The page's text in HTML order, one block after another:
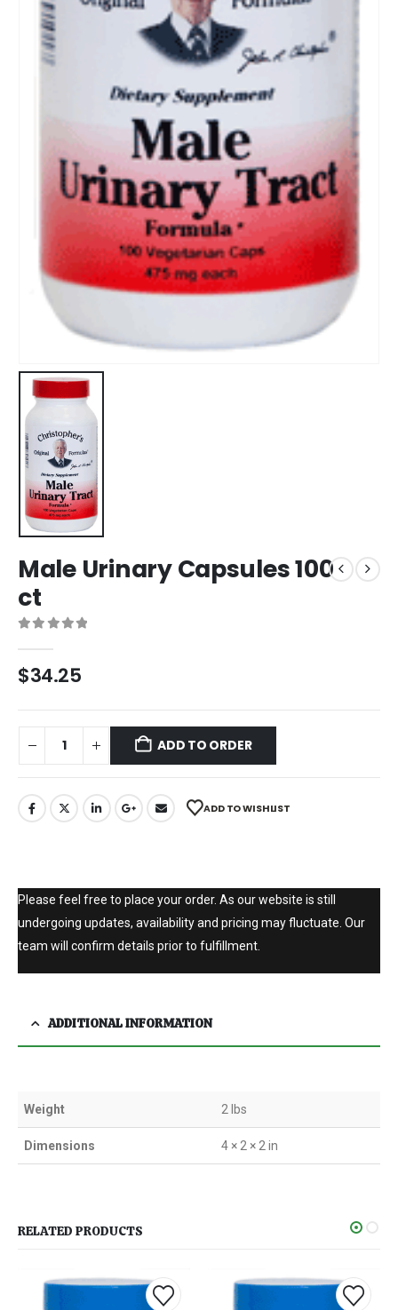
Male Urinary Capsules 100
ct
$34.25
ADD TO ORDER
ADD TO WISHLIST
Please feel free to place your order. As our website is still
undergoing updates, availability and pricing may fluctuate. Our
team will confirm details prior to fulfillment.
ADDITIONAL INFORMATION
Weight 2 lbs
Dimensions 4 × 2 × 2 in
RELATED PRODUCTS